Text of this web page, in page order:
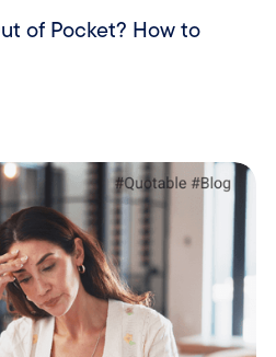
of Pocket? How to